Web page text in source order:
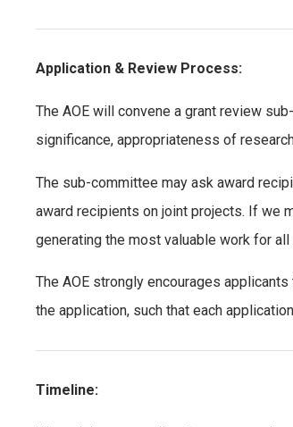
Application & Review Process:
The AOE will convene a grant review
significance, appropriateness of
The sub-committee may ask award
award recipients on joint projects. If we
generating the most valuable work for
The AOE strongly encourages
the application, such that each
Timeline: